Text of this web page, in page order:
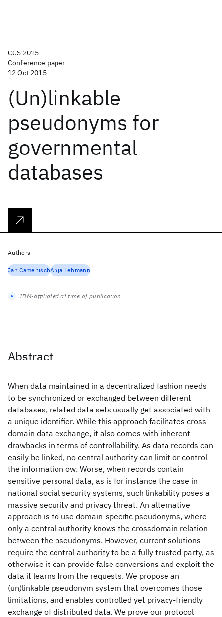
CCS 2015
Conference paper
12 Oct 2015
(Un)linkable
pseudonyms for
governmental
databases
Abstract
When data maintained in a decentralized fashion needs
to be synchronized or exchanged between different
databases, related data sets usually get associated with
a unique identifier. While this approach facilitates cross-
domain data exchange, it also comes with inherent
drawbacks in terms of controllability. As data records can
easily be linked, no central authority can limit or control
the information ow. Worse, when records contain
sensitive personal data, as is for instance the case in
national social security systems, such linkability poses a
massive security and privacy threat. An alternative
approach is to use domain-specific pseudonyms, where
only a central authority knows the crossdomain relation
between the pseudonyms. However, current solutions
require the central authority to be a fully trusted party, as
otherwise it can provide false conversions and exploit the
data it learns from the requests. We propose an
(un)linkable pseudonym system that overcomes those
limitations, and enables controlled yet privacy-friendly
exchange of distributed data. We prove our protocol
Authors
Jan CamenischAnja Lehmann
IBM-affiliated at time of publication